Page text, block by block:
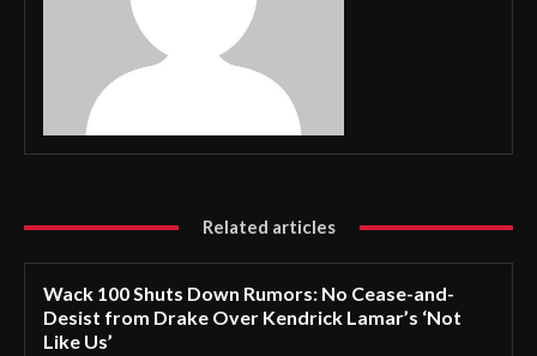
Related articles
Wack 100 Shuts Down Rumors: No Cease-and-
Desist from Drake Over Kendrick Lamar’s ‘Not
Like Us’